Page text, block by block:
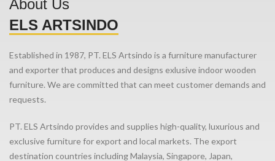
About Us
ELS ARTSINDO
Established in 1987, PT. ELS Artsindo is a furniture manufacturer
and exporter that produces and designs exlusive indoor wooden
furniture. We are committed that can meet customer demands and
requests.
PT. ELS Artsindo provides and supplies high-quality, luxurious and
exclusive furniture for export and local markets. The export
destination countries including Malaysia, Singapore, Japan,